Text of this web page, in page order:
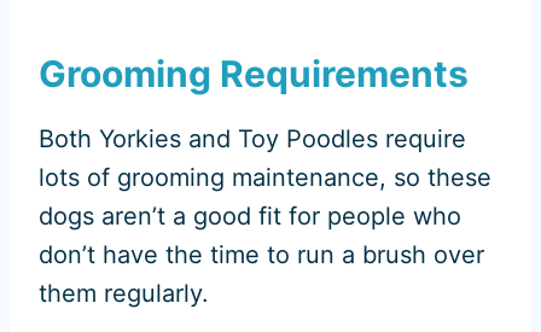
Grooming Requirements
Both Yorkies and Toy Poodles require
lots of grooming maintenance, so these
dogs aren’t a good fit for people who
don’t have the time to run a brush over
them regularly.